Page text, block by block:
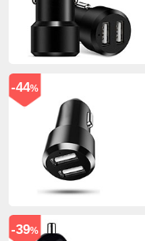
-44%
-39%